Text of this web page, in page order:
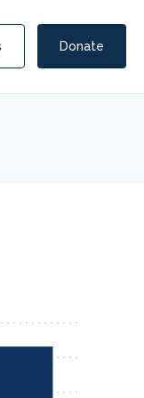
Donate